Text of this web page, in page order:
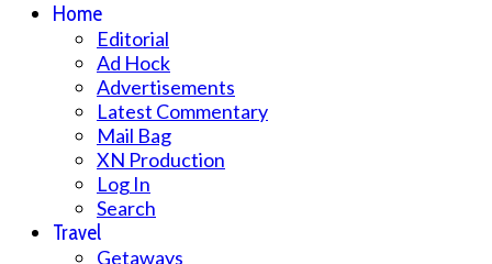
Home
Editorial
Ad Hock
Advertisements
Latest Commentary
Mail Bag
XN Production
Log In
Search
Travel
Getaways